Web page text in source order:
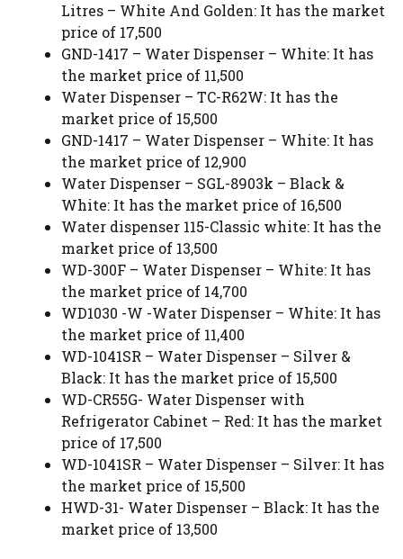
Litres – White And Golden: It has the market
price of 17,500
GND-1417 – Water Dispenser – White: It has
the market price of 11,500
Water Dispenser – TC-R62W: It has the
market price of 15,500
GND-1417 – Water Dispenser – White: It has
the market price of 12,900
Water Dispenser – SGL-8903k – Black &
White: It has the market price of 16,500
Water dispenser 115-Classic white: It has the
market price of 13,500
WD-300F – Water Dispenser – White: It has
the market price of 14,700
WD1030 -W -Water Dispenser – White: It has
the market price of 11,400
WD-1041SR – Water Dispenser – Silver &
Black: It has the market price of 15,500
WD-CR55G- Water Dispenser with
Refrigerator Cabinet – Red: It has the market
price of 17,500
WD-1041SR – Water Dispenser – Silver: It has
the market price of 15,500
HWD-31- Water Dispenser – Black: It has the
market price of 13,500